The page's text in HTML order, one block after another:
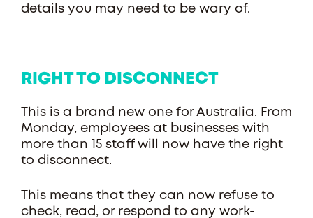
details you may need to be wary of.
RIGHT TO DISCONNECT
This is a brand new one for Australia. From
Monday, employees at businesses with
more than 15 staff will now have the right
to disconnect.
This means that they can now refuse to
check, read, or respond to any work-